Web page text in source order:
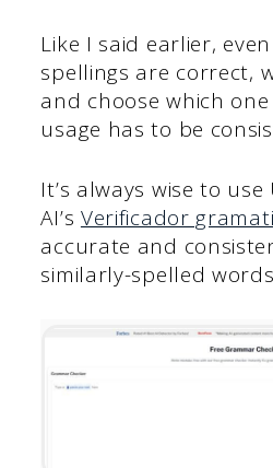
Like I said earlier,
spellings are correct,
and choose which
usage has to be
It’s always wise to
AI’s Verificador
accurate and
similarly-spelled